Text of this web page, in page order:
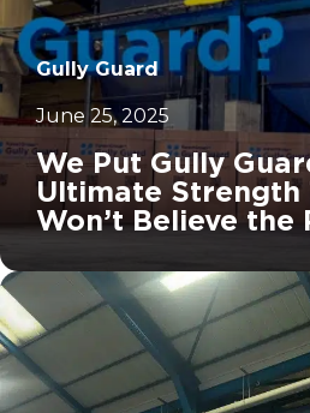
Gully Guard
June 25, 2025
We Put Gully
Ultimate Strength
Won’t Believe the